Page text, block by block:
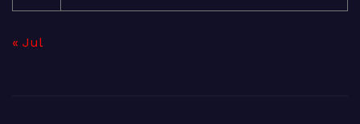
« Jul